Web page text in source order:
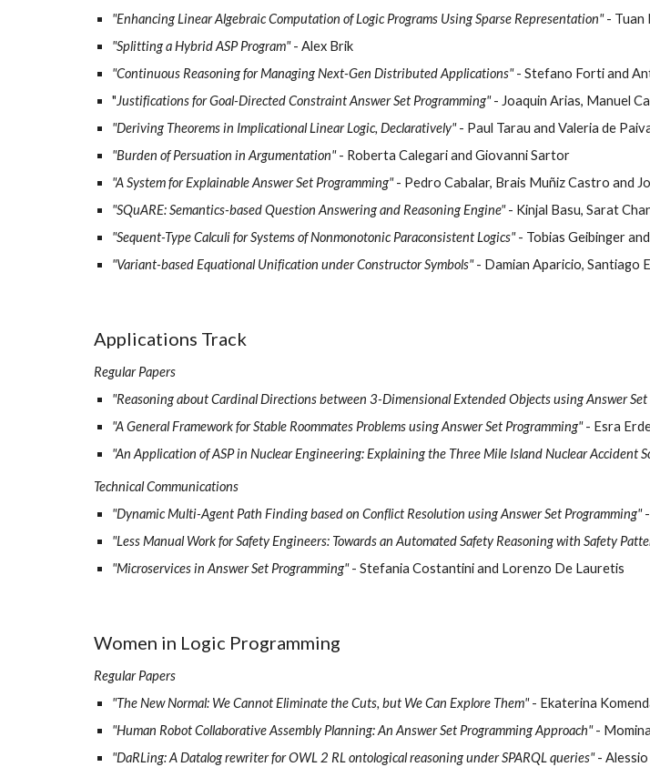
"Enhancing Linear Algebraic Computation of Logic Programs Using Sparse Representation"- Tuan
"Splitting a Hybrid ASP Program"- Alex Brik
"Continuous Reasoning for Managing Next-Gen Distributed Applications"- Stefano Forti and
"Justifications for Goal-Directed Constraint Answer Set Programming"- Joaquin Arias, Manuel
"Deriving Theorems in Implicational Linear Logic, Declaratively"- Paul Tarau and Valeria de
"Burden of Persuation in Argumentation"- Roberta Calegari and Giovanni Sartor
"A System for Explainable Answer Set Programming"- Pedro Cabalar, Brais Muñiz Castro and
"SQuARE: Semantics-based Question Answering and Reasoning Engine"- Kinjal Basu, Sarat
"Sequent-Type Calculi for Systems of Nonmonotonic Paraconsistent Logics"- Tobias Geibinger
"Variant-based Equational Unification under Constructor Symbols"- Damian Aparicio, Santiago
Applications Track
Regular Papers
"Reasoning about Cardinal Directions between 3-Dimensional Extended Objects using Answer
"A General Framework for Stable Roommates Problems using Answer Set Programming"- Esra
"An Application of ASP in Nuclear Engineering: Explaining the Three Mile Island Nuclear Accident
Technical Communications
"Dynamic Multi-Agent Path Finding based on Conflict Resolution using Answer Set Programming"-
"Less Manual Work for Safety Engineers: Towards an Automated Safety Reasoning with Safety
"Microservices in Answer Set Programming"- Stefania Costantini and Lorenzo De Lauretis
Women in Logic Programming
Regular Papers
"The New Normal: We Cannot Eliminate the Cuts, but We Can Explore Them"- Ekaterina
"Human Robot Collaborative Assembly Planning: An Answer Set Programming Approach"-
"DaRLing: A Datalog rewriter for OWL 2 RL ontological reasoning under SPARQL queries"- Alessio